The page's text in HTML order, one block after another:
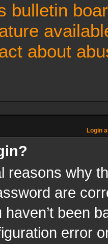
bulletin
about
Login
reasons why
are
been
error